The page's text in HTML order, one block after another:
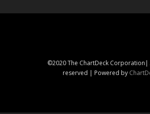
©2020 The ChartDeck Corporation|
reserved | Powered by